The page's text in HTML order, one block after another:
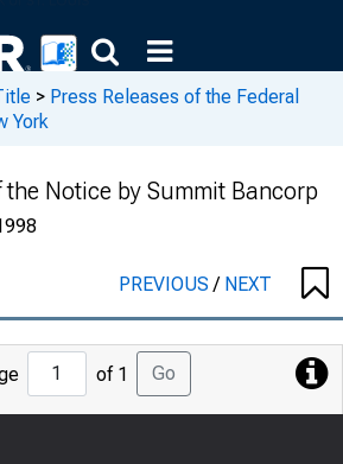
> Press Releases of the Federal
York
Notice by Summit Bancorp
PREVIOUS/ NEXT
Jump
to
Page
of 1 Go